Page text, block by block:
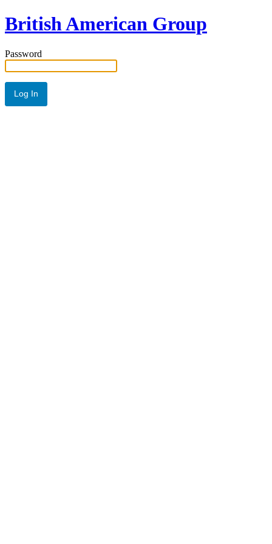
British American Group
Password